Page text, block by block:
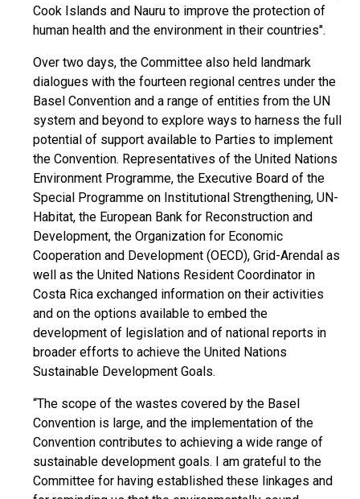
Cook Islands and Nauru to improve the protection of
human health and the environment in their countries".
Over two days, the Committee also held landmark
dialogues with the fourteen regional centres under the
Basel Convention and a range of entities from the UN
system and beyond to explore ways to harness the full
potential of support available to Parties to implement
the Convention. Representatives of the United Nations
Environment Programme, the Executive Board of the
Special Programme on Institutional Strengthening, UN-
Habitat, the European Bank for Reconstruction and
Development, the Organization for Economic
Cooperation and Development (OECD), Grid-Arendal as
well as the United Nations Resident Coordinator in
Costa Rica exchanged information on their activities
and on the options available to embed the
development of legislation and of national reports in
broader efforts to achieve the United Nations
Sustainable Development Goals.
“The scope of the wastes covered by the Basel
Convention is large, and the implementation of the
Convention contributes to achieving a wide range of
sustainable development goals. I am grateful to the
Committee for having established these linkages and